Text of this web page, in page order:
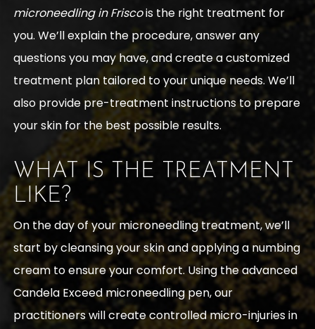
microneedling in Friscois the right treatment for
you. We’ll explain the procedure, answer any
questions you may have, and create a customized
treatment plan tailored to your unique needs. We’ll
also provide pre-treatment instructions to prepare
your skin for the best possible results.
WHAT IS THE TREATMENT
LIKE?
On the day of your microneedling treatment, we’ll
start by cleansing your skin and applying a numbing
cream to ensure your comfort. Using the advanced
Candela Exceed microneedling pen, our
practitioners will create controlled micro-injuries in